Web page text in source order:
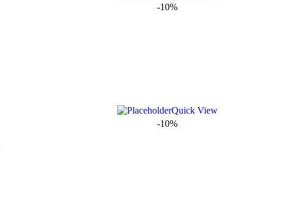
-10%
Quick View
-10%